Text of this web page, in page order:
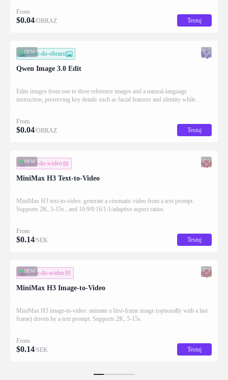
From
$0.04/OBRAZ Testuj
NEW
obraz-do-obrazu
Qwen Image 3.0 Edit
Edits images from one to three reference images and a natural-language
instruction, preserving key details such as facial features and identity while
From
$0.04/OBRAZ Testuj
NEW
tekst-do-wideo
MiniMax H3 Text-to-Video
MiniMax H3 text-to-video: generate a cinematic video from a text prompt.
Supports 2K, 5-15s., and 16:9/9:16/1:1/adaptive aspect ratios.
From
$0.14/SEK Testuj
NEW
obraz-do-wideo
MiniMax H3 Image-to-Video
MiniMax H3 image-to-video: animate a first-frame image (optionally with a last
frame) driven by a text prompt. Supports 2K, 5-15s.
From
$0.14/SEK Testuj